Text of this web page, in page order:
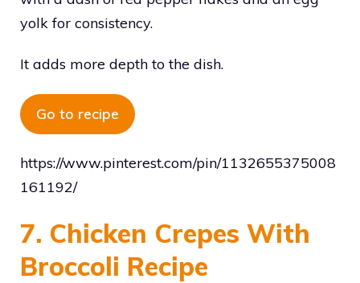
yolk for consistency.
It adds more depth to the dish.
Go to recipe
https://www.pinterest.com/pin/1132655375008
161192/
7. Chicken Crepes With
Broccoli Recipe